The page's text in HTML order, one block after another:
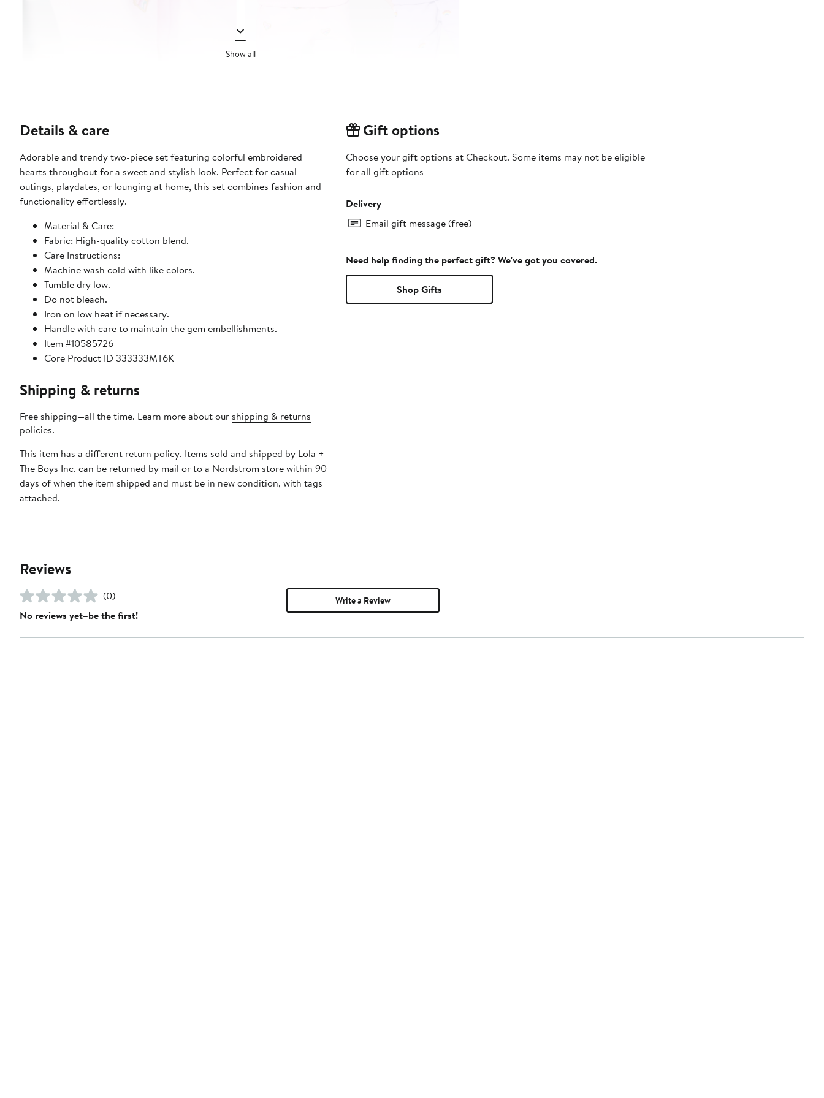
Show all
Details & care
Adorable and trendy two-piece set featuring colorful embroidered
hearts throughout for a sweet and stylish look. Perfect for casual
outings, playdates, or lounging at home, this set combines fashion and
functionality effortlessly.
Material & Care:
Fabric: High-quality cotton blend.
Care Instructions:
Machine wash cold with like colors.
Tumble dry low.
Do not bleach.
Iron on low heat if necessary.
Handle with care to maintain the gem embellishments.
Item #10585726
Core Product ID 333333MT6K
Shipping & returns
Free shipping—all the time. Learn more about our shipping & returns
policies.
This item has a different return policy. Items sold and shipped by Lola +
The Boys Inc. can be returned by mail or to a Nordstrom store within 90
days of when the item shipped and must be in new condition, with tags
attached.
Gift options
Choose your gift options at Checkout. Some items may not be eligible
for all gift options
Delivery
Email gift message (free)
Need help finding the perfect gift? We've got you covered.
Shop Gifts
Reviews
(0)
No reviews yet–be the first!
Write a Review